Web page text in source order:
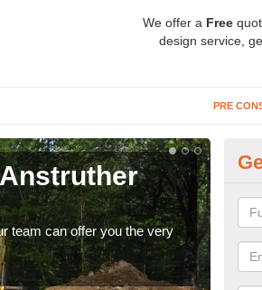
We offer a Free
design service,
PRE
team can offer you the very
We